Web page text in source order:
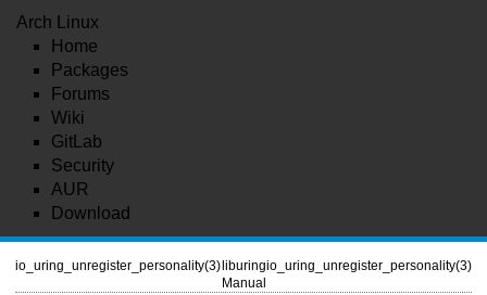
Arch Linux
Home
Packages
Forums
Wiki
GitLab
Security
AUR
Download
io_uring_unregister_personality(3)liburing
Manual
io_uring_unregister_personality(3)